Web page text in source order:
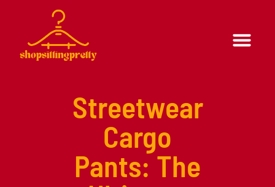
Streetwear
Cargo
Pants: The